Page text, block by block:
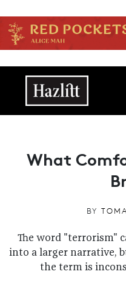
Main navigation
What
BY
The word "terrorism"
into a larger narrative,
the term is